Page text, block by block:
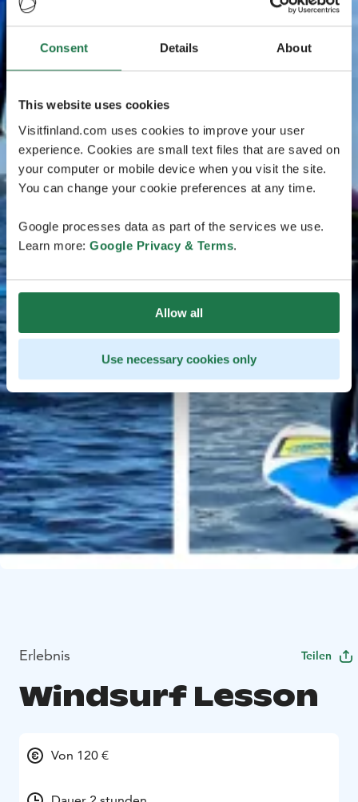
Consent Details About
This website uses cookies
Visitfinland.com uses cookies to improve your user
experience. Cookies are small text files that are saved on
your computer or mobile device when you visit the site.
You can change your cookie preferences at any time.
Google processes data as part of the services we use.
Learn more: Google Privacy & Terms.
Allow all
Use necessary cookies only
Erlebnis Teilen
Windsurf Lesson
Von 120 €